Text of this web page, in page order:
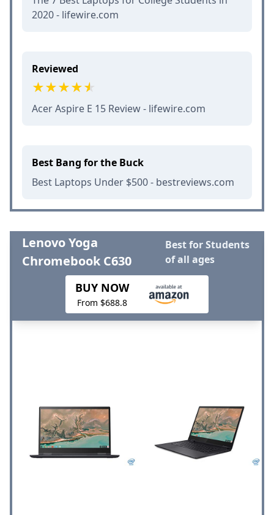
2020 - lifewire.com
Reviewed
Acer Aspire E 15 Review - lifewire.com
Best Bang for the Buck
Best Laptops Under $500 - bestreviews.com
Lenovo Yoga
Chromebook C630
Best for Students
of all ages
BUY NOW
From $688.8